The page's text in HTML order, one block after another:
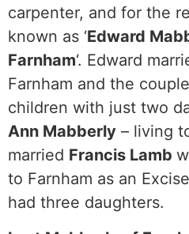
carpenter, and for the
known as ‘Edward
Farnham‘. Edward
Farnham and the
children with just two
Ann Mabberly – living
married Francis Lamb
to Farnham as an
had three daughters.